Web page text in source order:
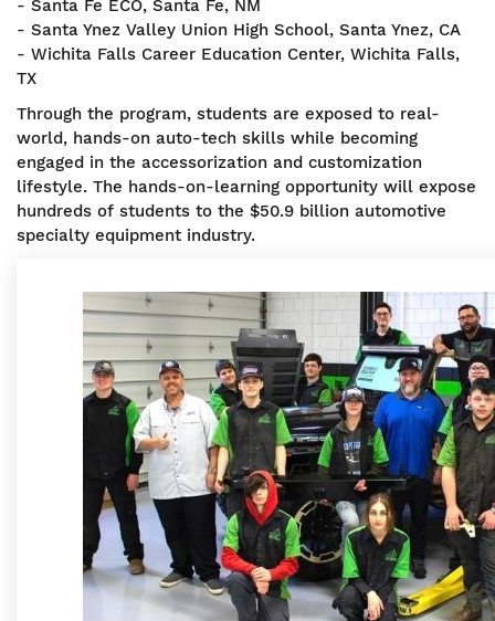
- Santa Fe ECO, Santa Fe, NM
- Santa Ynez Valley Union High School, Santa Ynez, CA
- Wichita Falls Career Education Center, Wichita Falls,
TX
Through the program, students are exposed to real-
world, hands-on auto-tech skills while becoming
engaged in the accessorization and customization
lifestyle. The hands-on-learning opportunity will expose
hundreds of students to the $50.9 billion automotive
specialty equipment industry.